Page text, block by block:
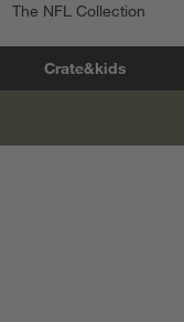
The NFL Collection
Crate&kids